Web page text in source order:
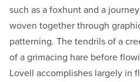
such as a foxhunt and a
woven together through
patterning. The tendrils of a
of a grimacing hare before
Lovell accomplishes largely in